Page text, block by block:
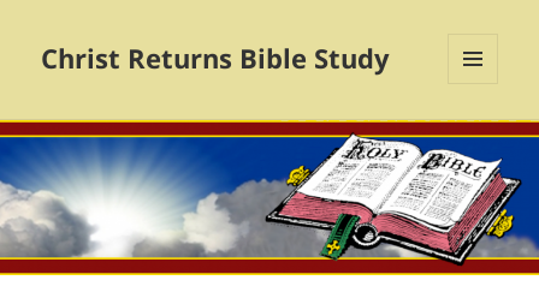
Christ Returns Bible Study
WIDGETS